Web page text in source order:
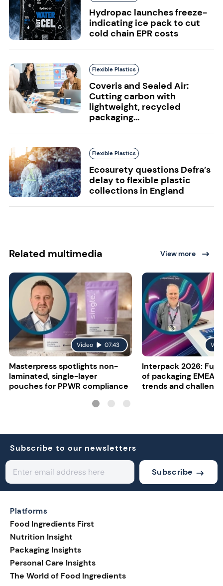
Hydropac launches freeze-
indicating ice pack to cut
cold chain EPR costs
Flexible Plastics
Coveris and Sealed Air:
Cutting carbon with
lightweight, recycled
packaging...
Flexible Plastics
Ecosurety questions Defra’s
delay to flexible plastic
collections in England
Related multimedia View more
Video 07:43
Masterpress spotlights non-
laminated, single-layer
pouches for PPWR compliance
Interpack 2026:
of packaging EMEA
trends and
Subscribe to our newsletters
Subscribe
Platforms
Food Ingredients First
Nutrition Insight
Packaging Insights
Personal Care Insights
The World of Food Ingredients